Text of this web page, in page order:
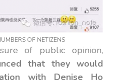
OF NETIZENS
of public opinion,
that they would
with Denise Ho